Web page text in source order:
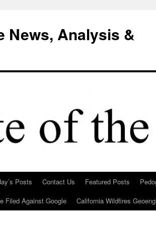
News, Analysis &
Posts Contact Us Featured Posts
Filed Against Google
California Wildfires